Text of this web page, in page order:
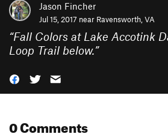
Jason Fincher
Jul 15, 2017 near Ravensworth, VA
“Fall Colors at Lake Accotink
Loop Trail below.”
0 Comments